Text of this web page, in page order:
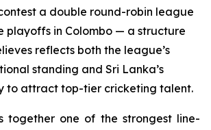
a double round-robin league
playoffs in Colombo — a structure
reflects both the league’s
standing and Sri Lanka’s
to attract top-tier cricketing talent.
together one of the strongest line-